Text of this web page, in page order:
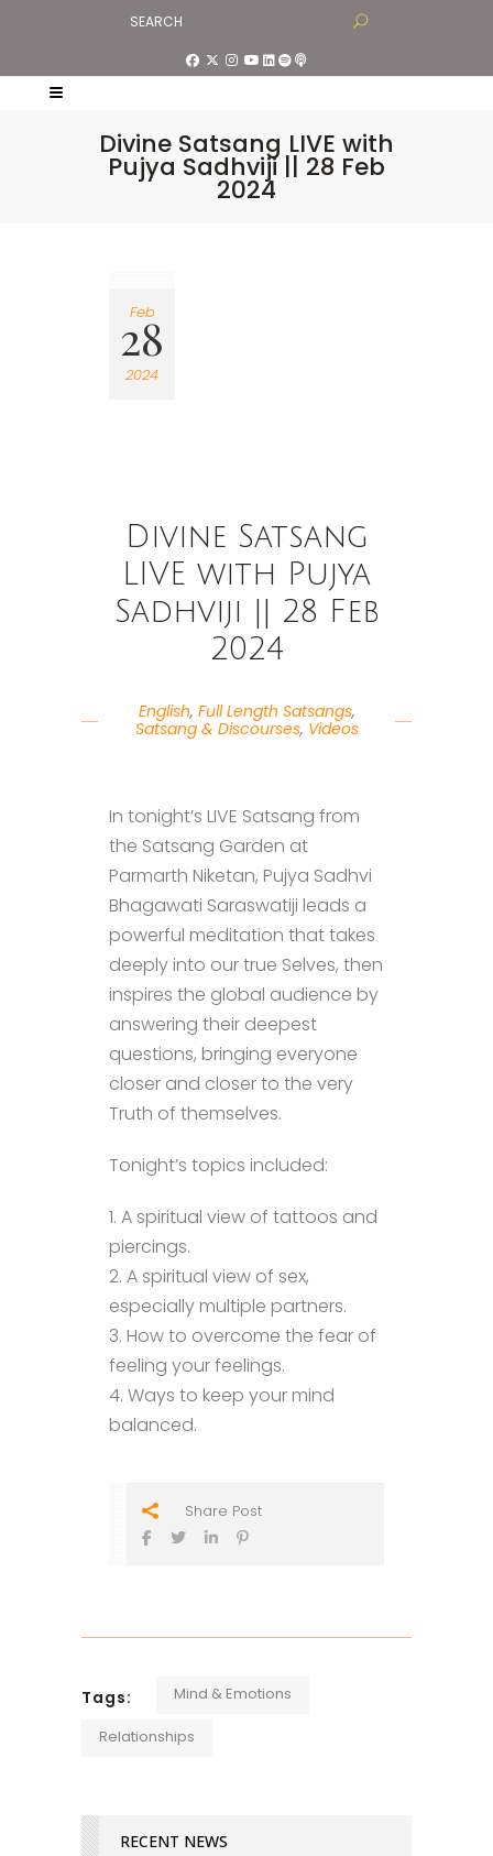
Divine Satsang LIVE with
Pujya Sadhviji || 28 Feb
2024
Feb
28
2024
Divine Satsang
LIVE with Pujya
Sadhviji || 28 Feb
2024
English, Full Length Satsangs,
Satsang & Discourses, Videos
In tonight’s LIVE Satsang from
the Satsang Garden at
Parmarth Niketan, Pujya Sadhvi
Bhagawati Saraswatiji leads a
powerful meditation that takes
deeply into our true Selves, then
inspires the global audience by
answering their deepest
questions, bringing everyone
closer and closer to the very
Truth of themselves.
Tonight’s topics included:
1. A spiritual view of tattoos and
piercings.
2. A spiritual view of sex,
especially multiple partners.
3. How to overcome the fear of
feeling your feelings.
4. Ways to keep your mind
balanced.
Share Post
Tags: Mind & Emotions
Relationships
RECENT NEWS